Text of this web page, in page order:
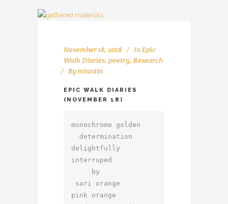
November 18, 2018 InEpic
Walk Diaries, poetry, Research
Bymlantin
EPIC WALK DIARIES
(NOVEMBER 18)
monochrome golden
delightfully
interruped
pink orange